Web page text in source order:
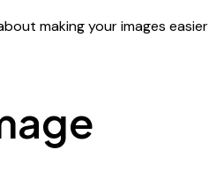
making your images easier